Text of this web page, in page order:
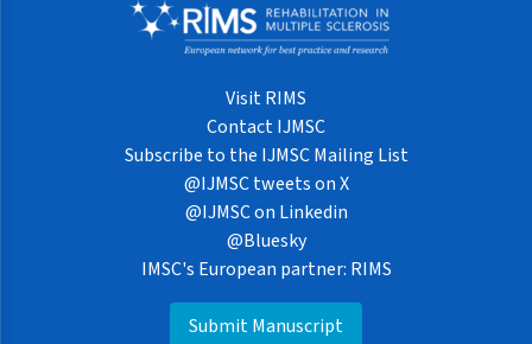
Visit RIMS
Contact IJMSC
Subscribe to the IJMSC Mailing List
@IJMSC tweets on X
@IJMSC on Linkedin
@Bluesky
IMSC's European partner: RIMS
Submit Manuscript